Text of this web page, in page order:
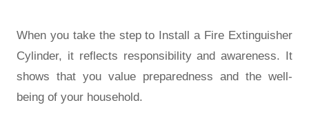
When you take the step to Install a Fire Extinguisher
Cylinder, it reflects responsibility and awareness. It
shows that you value preparedness and the well-
being of your household.